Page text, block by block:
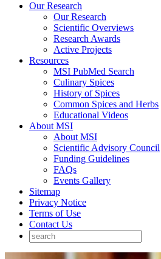
Our Research
Our Research
Scientific Overviews
Research Awards
Active Projects
Resources
MSI PubMed Search
Culinary Spices
History of Spices
Common Spices and Herbs
Educational Videos
About MSI
About MSI
Scientific Advisory Council
Funding Guidelines
FAQs
Events Gallery
Sitemap
Privacy Notice
Terms of Use
Contact Us